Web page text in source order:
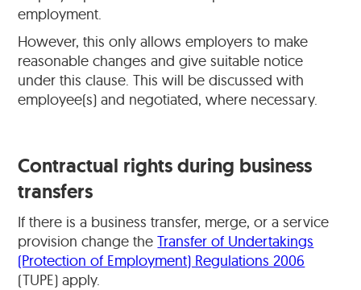
employment.
However, this only allows employers to make
reasonable changes and give suitable notice
under this clause. This will be discussed with
employee(s) and negotiated, where necessary.
Contractual rights during business
transfers
If there is a business transfer, merge, or a service
provision change theTransfer of Undertakings
(Protection of Employment) Regulations 2006
(TUPE) apply.